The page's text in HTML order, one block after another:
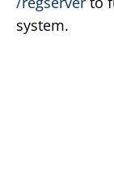
system.